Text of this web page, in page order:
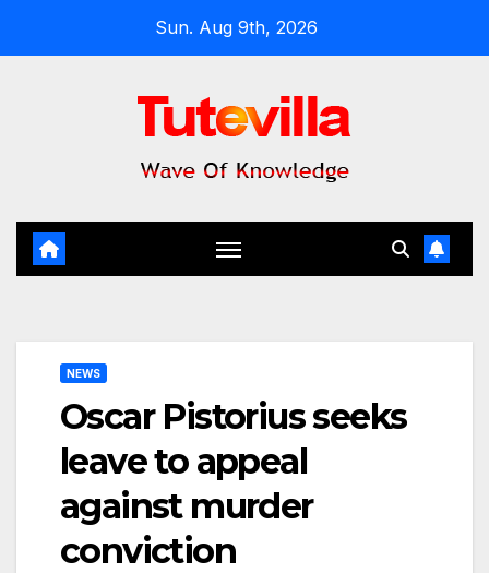
Sun. Aug 9th, 2026
NEWS
Oscar Pistorius seeks
leave to appeal
against murder
conviction